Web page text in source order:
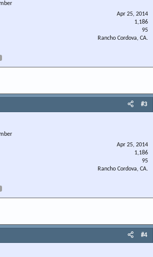
Apr 25, 2014
1,186
95
Rancho Cordova, CA.
#3
Apr 25, 2014
1,186
95
Rancho Cordova, CA.
#4